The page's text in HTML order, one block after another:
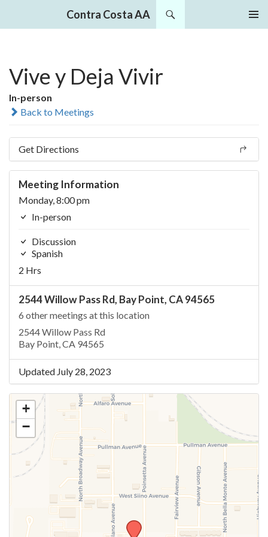
Contra Costa AA
Vive y Deja Vivir
In-person
Back to Meetings
Get Directions
Meeting Information
Monday, 8:00 pm
In-person
Discussion
Spanish
2 Hrs
2544 Willow Pass Rd, Bay Point, CA 94565
6 other meetings at this location
2544 Willow Pass Rd
Bay Point, CA 94565
Updated July 28, 2023
+
−